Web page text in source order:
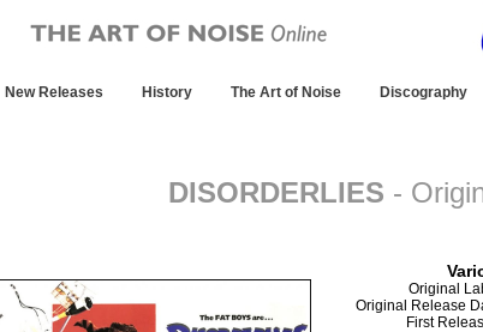
New Releases History The Art of Noise Discography
DISORDERLIES -
Original
Original Release
First